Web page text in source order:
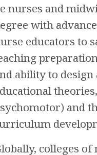
nurses and
with
educators to
ability to
and
colleges